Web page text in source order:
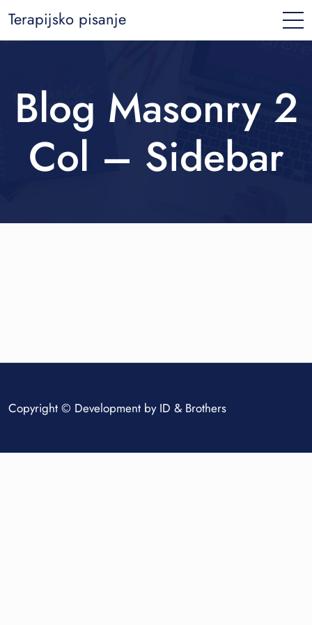
Terapijsko pisanje
Blog Masonry 2
Col – Sidebar
Copyright © Development by ID & Brothers